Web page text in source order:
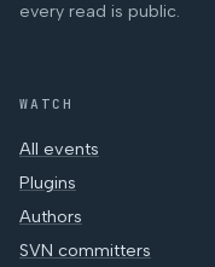
every read is public.
WATCH
All events
Plugins
Authors
SVN committers